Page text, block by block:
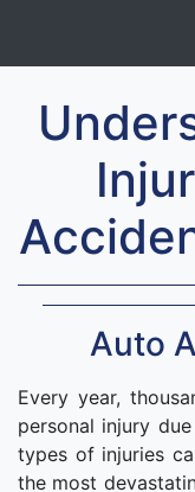
Auto
Every year,
personal injury
types of injuries
the most